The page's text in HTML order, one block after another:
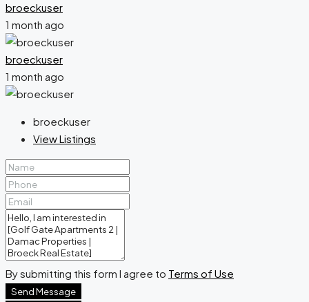
broeckuser
1 month ago
broeckuser
1 month ago
broeckuser
View Listings
By submitting this form I agree to Terms of Use
Send Message